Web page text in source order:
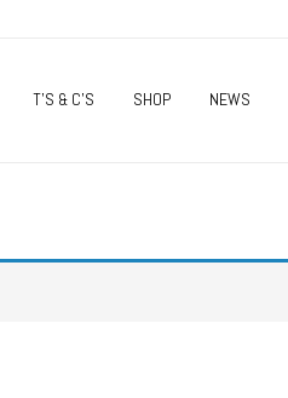
T’S & C’S SHOP NEWS